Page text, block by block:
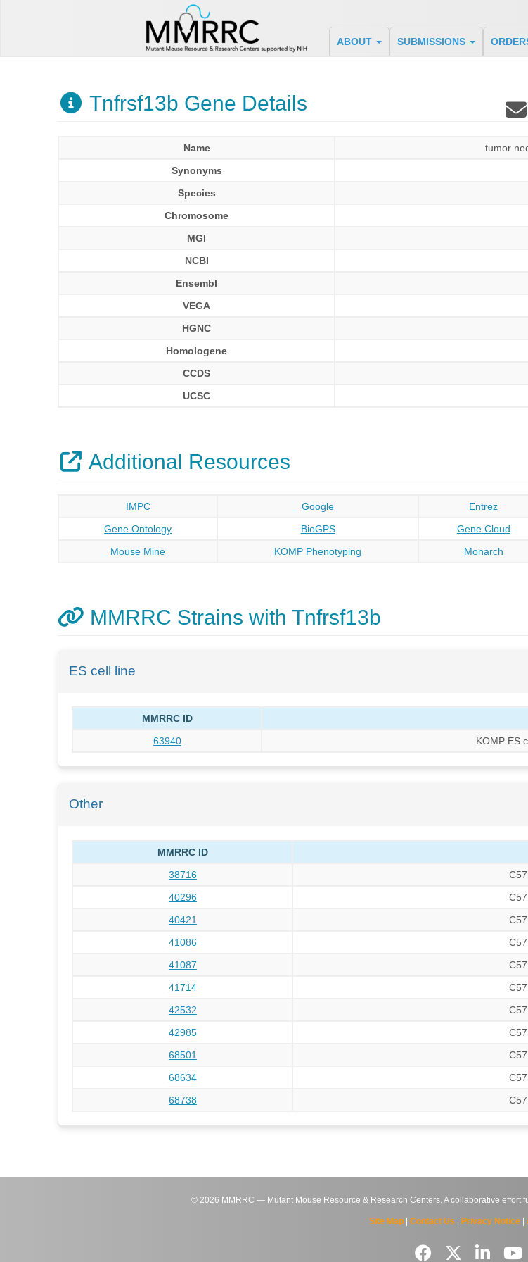
ABOUT SUBMISSIONS
Tnfrsf13b Gene Details
Name
tumor
Synonyms
Species
Chromosome
MGI
NCBI
Ensembl
VEGA
HGNC
Homologene
CCDS
UCSC
Additional Resources
IMPC Google Entrez
Gene Ontology
BioGPS Gene Cloud
Mouse Mine
KOMP Phenotyping Monarch
MMRRC Strains with Tnfrsf13b
ES cell line
MMRRC ID
63940
KOMP ES
Other
MMRRC ID
38716
40296
40421
41086
41087
41714
42532
42985
68501
68634
68738
© 2026 MMRRC — Mutant Mouse Resource & Research Centers. A collaborative effort
Site Map| Contact Us | Privacy Notice|